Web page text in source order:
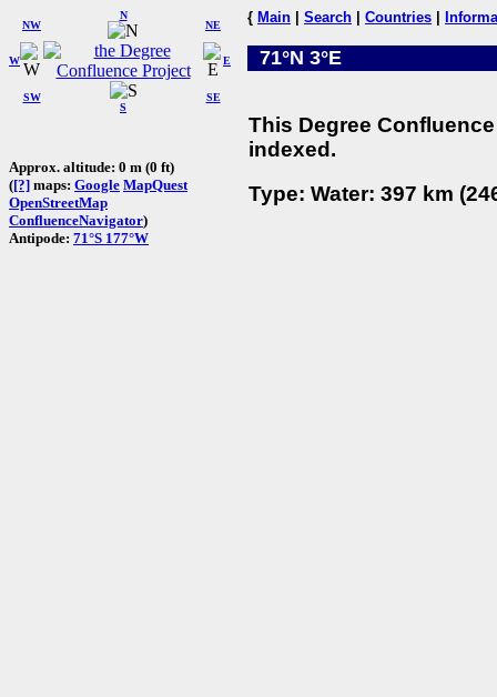
W
NW
N
NE
SW
S
SE
E
Approx. altitude: 0 m (0 ft)
([?] maps: Google MapQuest
OpenStreetMap
ConfluenceNavigator)
Antipode: 71°S 177°W
{ Main Search Countries
71°N 3°E
This Degree
indexed.
Type: Water: 397 km